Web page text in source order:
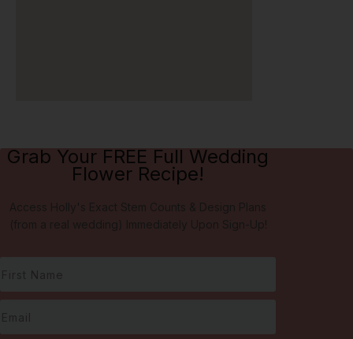
Grab Your FREE Full Wedding
Flower Recipe!
Access Holly's Exact Stem Counts & Design Plans
(from a real wedding) Immediately Upon Sign-Up!